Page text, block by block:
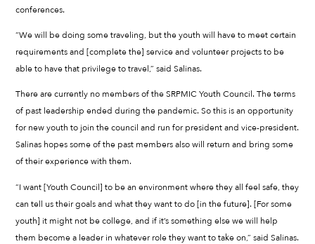
conferences.
“We will be doing some traveling, but the youth will have to meet certain
requirements and [complete the] service and volunteer projects to be
able to have that privilege to travel,” said Salinas.
There are currently no members of the SRPMIC Youth Council. The terms
of past leadership ended during the pandemic. So this is an opportunity
for new youth to join the council and run for president and vice-president.
Salinas hopes some of the past members also will return and bring some
of their experience with them.
“I want [Youth Council] to be an environment where they all feel safe, they
can tell us their goals and what they want to do [in the future]. [For some
youth] it might not be college, and if it’s something else we will help
them become a leader in whatever role they want to take on,” said Salinas.